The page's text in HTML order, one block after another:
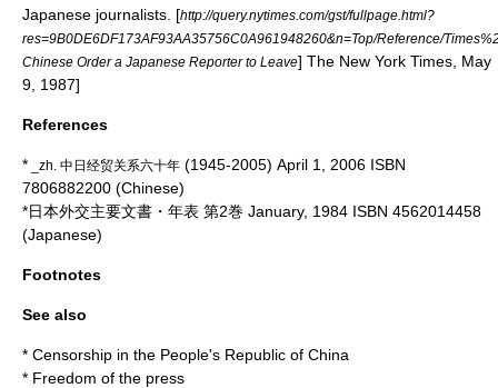
Japanese journalists. [http://query.nytimes.com/gst/fullpage.html?
res=9B0DE6DF173AF93AA35756C0A961948260&n=Top/Reference/
Chinese Order a Japanese Reporter to Leave] The New York Times, May
9, 1987]
References
* _zh. 中日经贸关系六十年 (1945-2005) April 1, 2006 ISBN
7806882200 (Chinese)
*日本外交主要文書・年表 第2巻 January, 1984 ISBN 4562014458
(Japanese)
Footnotes
See also
* Censorship in the People's Republic of China
* Freedom of the press